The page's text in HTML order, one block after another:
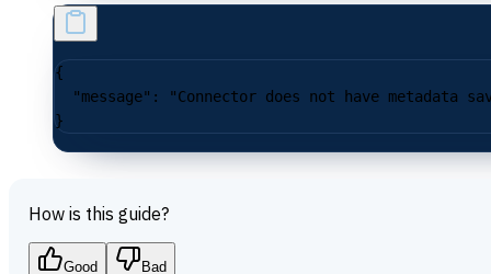
{
  "message"
:
"Connector does not have metadata
}
How is this guide?
Good Bad